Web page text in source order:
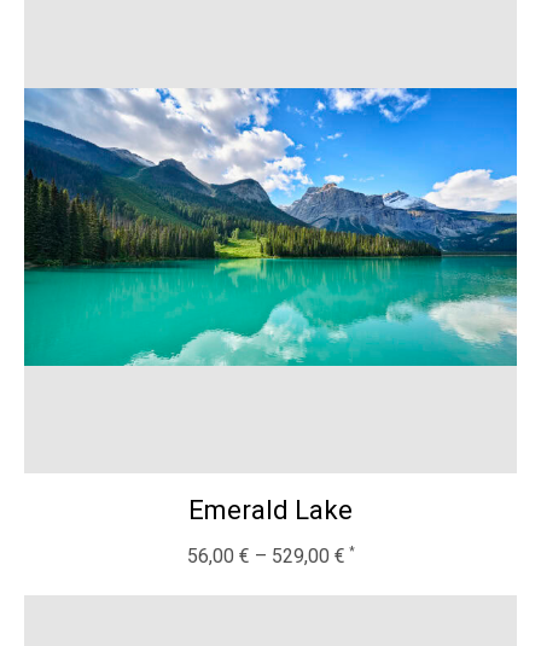
Emerald Lake
56,00 € – 529,00 €